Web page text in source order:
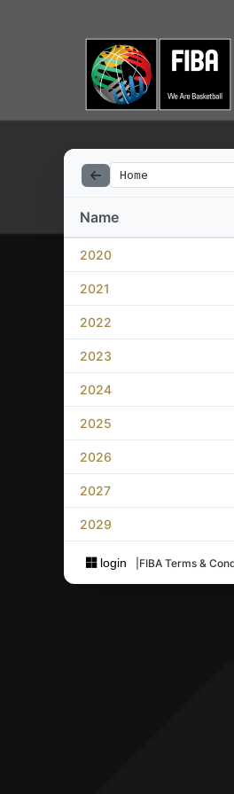
Home
Name
2020
2021
2022
2023
2024
2025
2026
2027
2029
login FIBA Terms &